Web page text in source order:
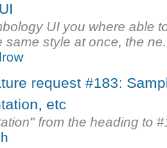
UI you where able
same style at once, the
request #183:
etc
from the heading to